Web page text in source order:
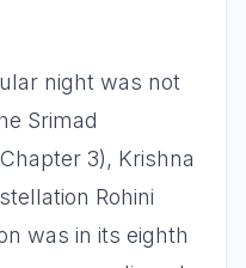
night was not
Srimad
3), Krishna
Rohini
was in its eighth